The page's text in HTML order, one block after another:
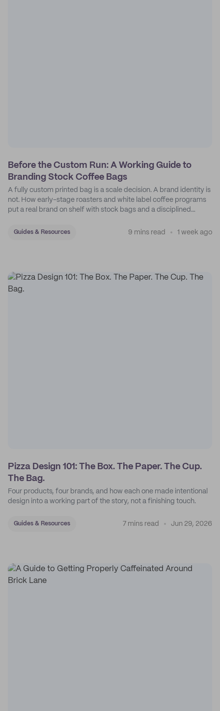
Before the Custom Run: A Working Guide to
Branding Stock Coffee Bags
A fully custom printed bag is a scale decision. A brand identity is
not. How early-stage roasters and white label coffee programs
put a real brand on shelf with stock bags and a disciplined
Guides & Resources 9 mins read 1 week ago
Pizza Design 101: The Box. The Paper. The Cup.
The Bag.
Four products, four brands, and how each one made intentional
design into a working part of the story, not a finishing touch.
Guides & Resources 7 mins read Jun 29, 2026